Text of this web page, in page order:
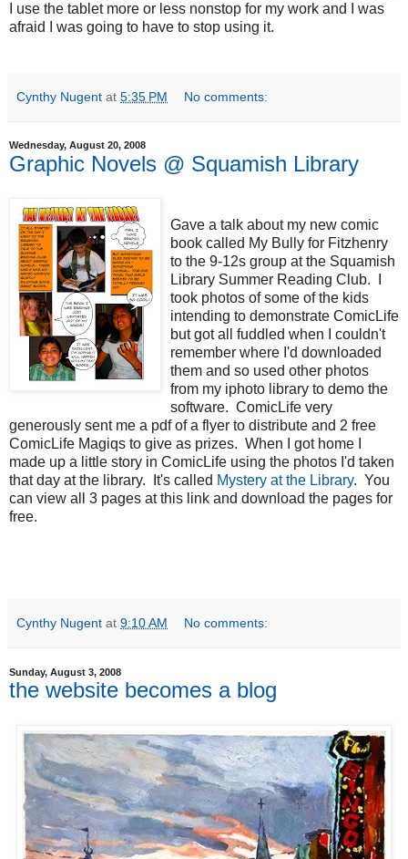
I use the tablet more or less nonstop for my work and I was
afraid I was going to have to stop using it.
Cynthy Nugent at 5:35 PM No comments:
Wednesday, August 20, 2008
Graphic Novels @ Squamish Library
Gave a talk about my new comic
book called My Bully for Fitzhenry
to the 9-12s group at the Squamish
Library Summer Reading Club. I
took photos of some of the kids
intending to demonstrate ComicLife
but got all fuddled when I couldn't
remember where I'd downloaded
them and so used other photos
from my iphoto library to demo the
software. ComicLife very
generously sent me a pdf of a flyer to distribute and 2 free
ComicLife Magiqs to give as prizes. When I got home I
made up a little story in ComicLife using the photos I'd taken
that day at the library. It's called Mystery at the Library. You
can view all 3 pages at this link and download the pages for
free.
Cynthy Nugent at 9:10 AM No comments:
Sunday, August 3, 2008
the website becomes a blog